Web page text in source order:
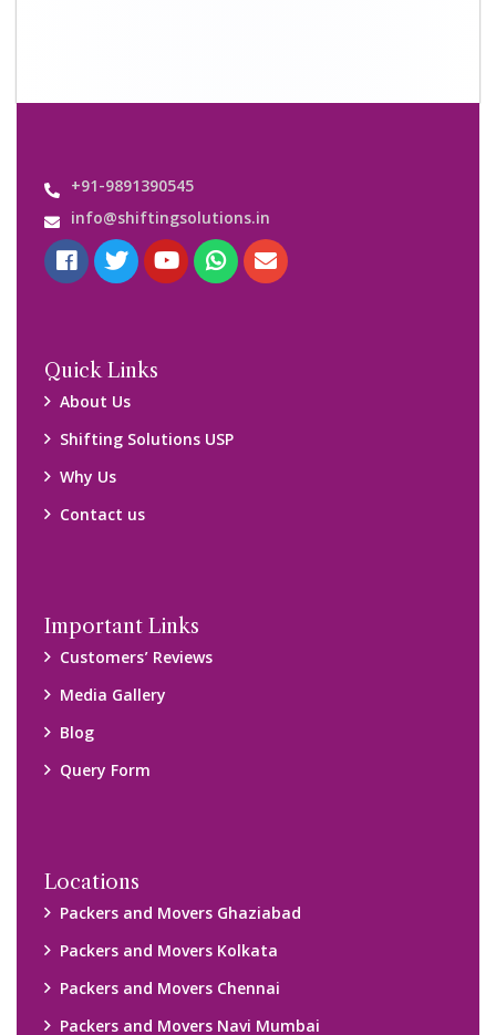
+91-9891390545
info@shiftingsolutions.in
Quick Links
About Us
Shifting Solutions USP
Why Us
Contact us
Important Links
Customers’ Reviews
Media Gallery
Blog
Query Form
Locations
Packers and Movers Ghaziabad
Packers and Movers Kolkata
Packers and Movers Chennai
Packers and Movers Navi Mumbai